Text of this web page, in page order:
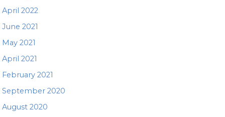
April 2022
June 2021
May 2021
April 2021
February 2021
September 2020
August 2020